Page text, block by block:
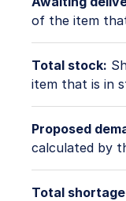
of the item
Total stock:
item that is in
Proposed
calculated by
Total